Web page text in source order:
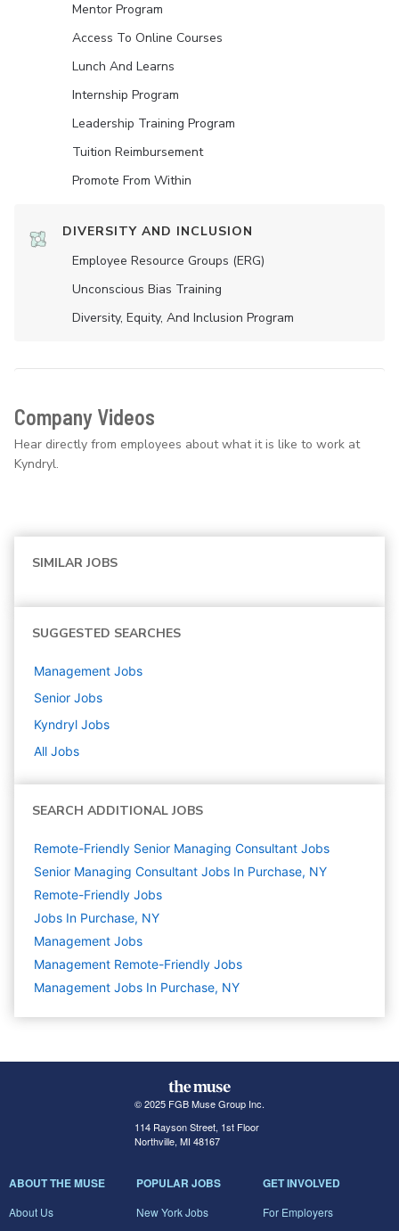
Mentor Program
Access To Online Courses
Lunch And Learns
Internship Program
Leadership Training Program
Tuition Reimbursement
Promote From Within
DIVERSITY AND INCLUSION
Employee Resource Groups (ERG)
Unconscious Bias Training
Diversity, Equity, And Inclusion Program
Company Videos
Hear directly from employees about what it is like to work at
Kyndryl.
SIMILAR JOBS
SUGGESTED SEARCHES
Management Jobs
Senior Jobs
Kyndryl Jobs
All Jobs
SEARCH ADDITIONAL JOBS
Remote-Friendly Senior Managing Consultant Jobs
Senior Managing Consultant Jobs In Purchase, NY
Remote-Friendly Jobs
Jobs In Purchase, NY
Management Jobs
Management Remote-Friendly Jobs
Management Jobs In Purchase, NY
© 2025 FGB Muse Group Inc.
114 Rayson Street, 1st Floor
Northville, MI 48167
ABOUT THE MUSE
About Us
POPULAR JOBS
New York Jobs
GET INVOLVED
For Employers